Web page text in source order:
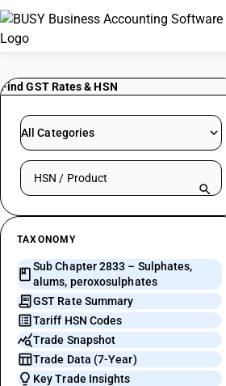
Find GST Rates & HSN
All Categories
Search HSN by code or product name
TAXONOMY
Sub Chapter 2833 – Sulphates,
alums, peroxosulphates
GST Rate Summary
Tariff HSN Codes
Trade Snapshot
Trade Data (7-Year)
Key Trade Insights